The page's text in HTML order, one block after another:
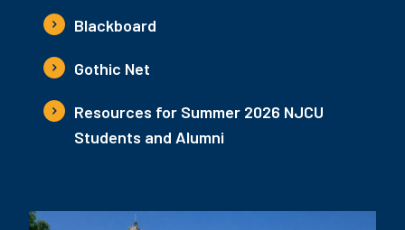
Blackboard
Gothic Net
Resources for Summer 2026 NJCU
Students and Alumni